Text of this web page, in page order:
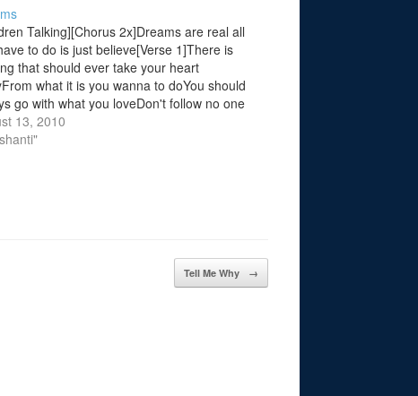
Talking][Chorus 2x]Dreams are real all
to do is just believe[Verse 1]There is
that should ever take your heart
what it is you wanna to doYou should
go with what you loveDon't follow no one
do whats good for you, tell them[Chorus
13, 2010
Tell Me Why →